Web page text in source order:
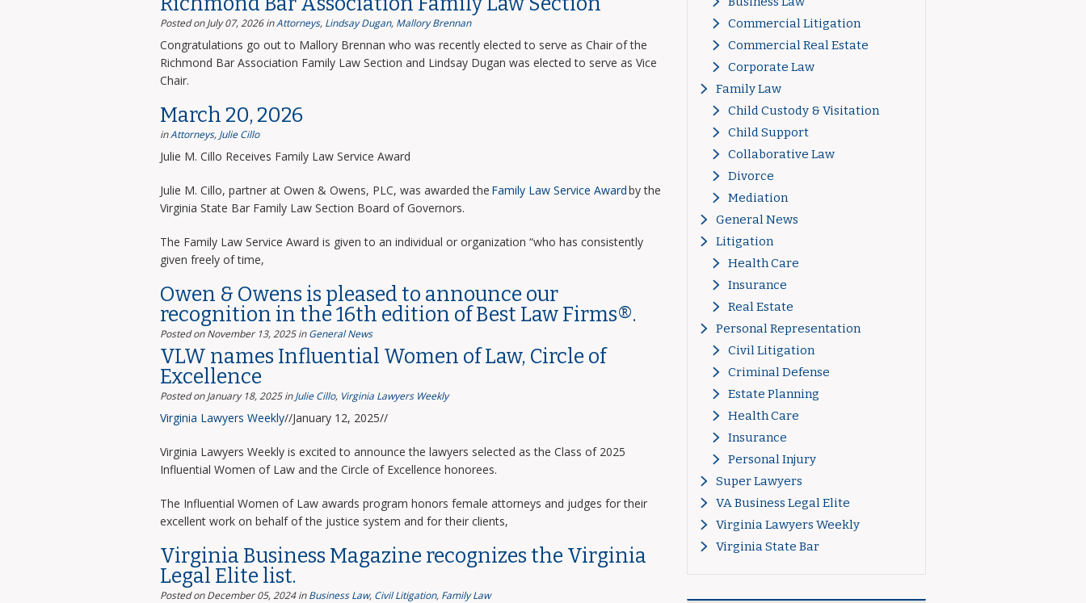
Posted on July 07, 2026 inAttorneys, Lindsay Dugan, Mallory Brennan
Congratulations go out to Mallory Brennan who was recently elected to serve as Chair of the
Richmond Bar Association Family Law Section and Lindsay Dugan was elected to serve as Vice
Chair.
March 20, 2026
inAttorneys, Julie Cillo
Julie M. Cillo Receives Family Law Service Award
Julie M. Cillo, partner at Owen & Owens, PLC, was awarded the Family Law Service Awardby the
Virginia State Bar Family Law Section Board of Governors.
The Family Law Service Award is given to an individual or organization “who has consistently
given freely of time,
Owen & Owens is pleased to announce our
recognition in the 16th edition of Best Law Firms®.
Posted on November 13, 2025 inGeneral News
VLW names Influential Women of Law, Circle of
Excellence
Posted on January 18, 2025 inJulie Cillo, Virginia Lawyers Weekly
Virginia Lawyers Weekly//January 12, 2025//
Virginia Lawyers Weekly is excited to announce the lawyers selected as the Class of 2025
Influential Women of Law and the Circle of Excellence honorees.
The Influential Women of Law awards program honors female attorneys and judges for their
excellent work on behalf of the justice system and for their clients,
Virginia Business Magazine recognizes the Virginia
Legal Elite list.
Posted on December 05, 2024 inBusiness Law, Civil Litigation, Family Law
Commercial Litigation
Commercial Real Estate
Corporate Law
Family Law
Child Custody & Visitation
Child Support
Collaborative Law
Divorce
Mediation
General News
Litigation
Health Care
Insurance
Real Estate
Personal Representation
Civil Litigation
Criminal Defense
Estate Planning
Health Care
Insurance
Personal Injury
Super Lawyers
VA Business Legal Elite
Virginia Lawyers Weekly
Virginia State Bar